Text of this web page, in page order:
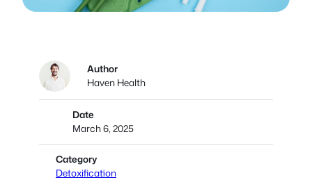
Author
Haven Health
Date
March 6, 2025
Category
Detoxification